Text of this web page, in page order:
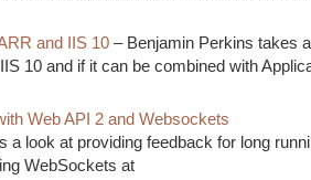
and IIS 10 – Benjamin Perkins takes
10 and if it can be combined with
Web API 2 and Websockets
a look at providing feedback for long
WebSockets at